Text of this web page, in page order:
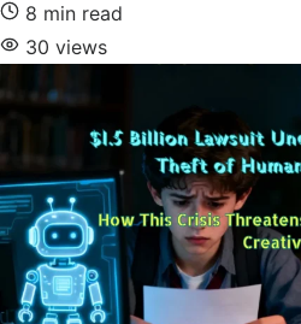
8 min read
30 views